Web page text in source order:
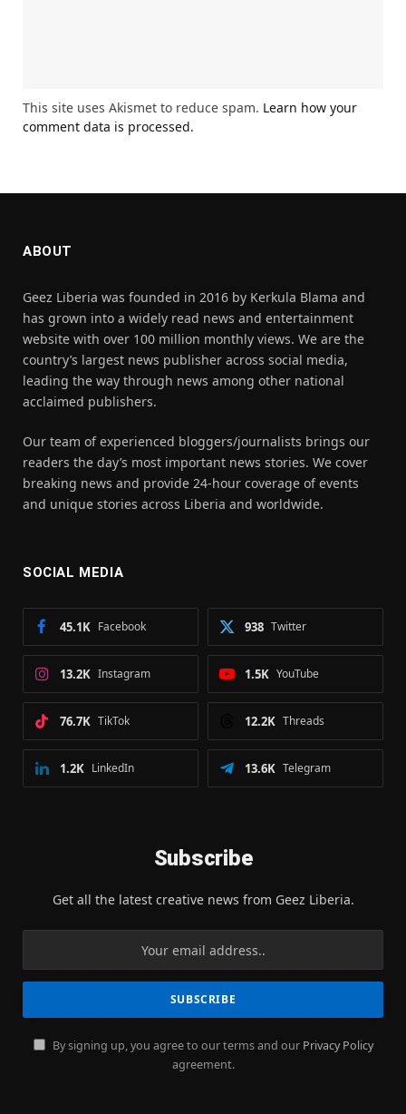
This site uses Akismet to reduce spam. Learn how your
comment data is processed.
ABOUT
Geez Liberia was founded in 2016 by Kerkula Blama and
has grown into a widely read news and entertainment
website with over 100 million monthly views. We are the
country’s largest news publisher across social media,
leading the way through news among other national
acclaimed publishers.
Our team of experienced bloggers/journalists brings our
readers the day’s most important news stories. We cover
breaking news and provide 24-hour coverage of events
and unique stories across Liberia and worldwide.
SOCIAL MEDIA
Facebook
45.1K Twitter
938
Instagram
13.2K YouTube
1.5K
TikTok
76.7K Threads
12.2K
LinkedIn
1.2K Telegram
13.6K
Subscribe
Get all the latest creative news from Geez Liberia.
By signing up, you agree to our terms and our Privacy Policy
agreement.